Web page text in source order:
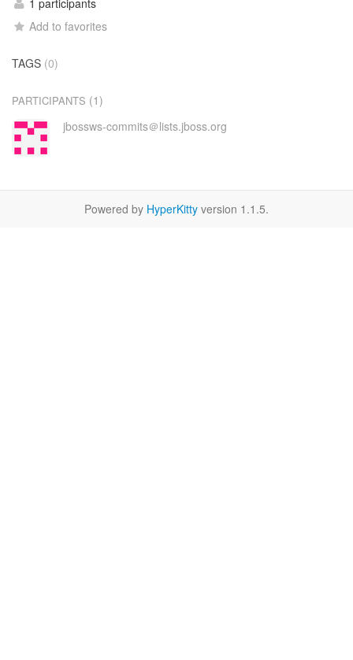
1 participants
Add to favorites
TAGS (0)
PARTICIPANTS (1)
jbossws-commits＠lists.jboss.org
Powered by HyperKitty version 1.1.5.